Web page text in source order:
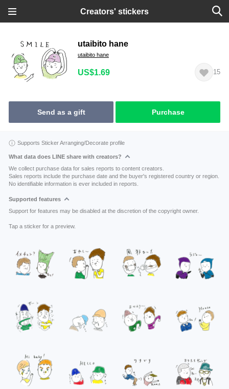
Creators' stickers
utaibito hane
utaibito hane
US$1.69 15
Send as a gift Purchase
Supports Sticker Arranging/Decorate profile
What data does LINE share with creators?
We collect purchase data for sales reports to content creators.
Sales reports include the purchase date and the buyer's registered country or region.
No identifiable information is ever included in reports.
Supported features
Support for features may be disabled at the discretion of the copyright owner.
Tap a sticker for a preview.